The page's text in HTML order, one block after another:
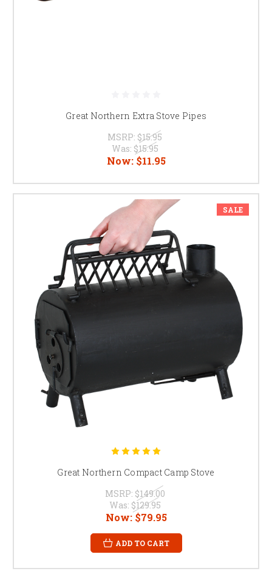
Great Northern Extra Stove Pipes
MSRP: $15.95
Was: $15.95
Now: $11.95
SALE
Great Northern Compact Camp Stove
MSRP: $149.00
Was: $129.95
Now: $79.95
ADD TO CART